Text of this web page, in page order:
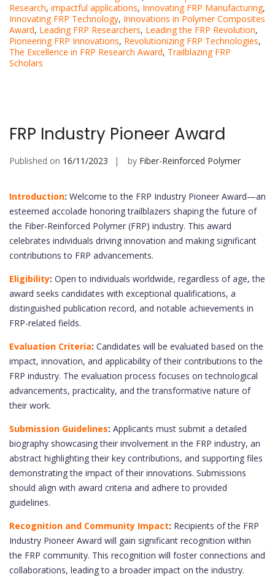
Research, impactful applications, Innovating FRP Manufacturing,
Innovating FRP Technology, Innovations in Polymer Composites
Award, Leading FRP Researchers, Leading the FRP Revolution,
Pioneering FRP Innovations, Revolutionizing FRP Technologies,
The Excellence in FRP Research Award, Trailblazing FRP
Scholars
FRP Industry Pioneer Award
Published on 16/11/2023 by Fiber-Reinforced Polymer
Introduction: Welcome to the FRP Industry Pioneer Award—an
esteemed accolade honoring trailblazers shaping the future of
the Fiber-Reinforced Polymer (FRP) industry. This award
celebrates individuals driving innovation and making significant
contributions to FRP advancements.
Eligibility: Open to individuals worldwide, regardless of age, the
award seeks candidates with exceptional qualifications, a
distinguished publication record, and notable achievements in
FRP-related fields.
Evaluation Criteria: Candidates will be evaluated based on the
impact, innovation, and applicability of their contributions to the
FRP industry. The evaluation process focuses on technological
advancements, practicality, and the transformative nature of
their work.
Submission Guidelines: Applicants must submit a detailed
biography showcasing their involvement in the FRP industry, an
abstract highlighting their key contributions, and supporting files
demonstrating the impact of their innovations. Submissions
should align with award criteria and adhere to provided
guidelines.
Recognition and Community Impact: Recipients of the FRP
Industry Pioneer Award will gain significant recognition within
the FRP community. This recognition will foster connections and
collaborations, leading to a broader impact on the industry.